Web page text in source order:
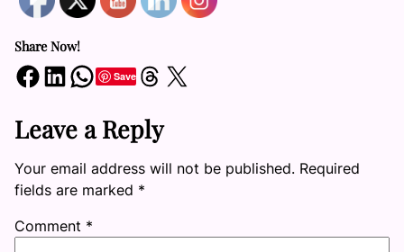
Share Now!
Share on Facebook Share on LinkedIn Share on WhatsApp SaveShare on Threads Share on X
Leave a Reply
Your email address will not be published. Required
fields are marked *
Comment *